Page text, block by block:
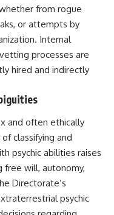
from rogue
or attempts by
Internal
processes are
hired and indirectly
and often ethically
classifying and
psychic abilities raises
free will, autonomy,
Directorate’s
psychic